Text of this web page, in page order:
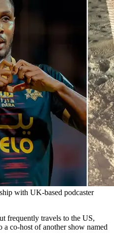
with UK-based podcaster
frequently travels to the US,
a co-host of another show named